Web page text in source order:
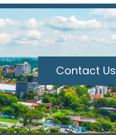
Contact Us